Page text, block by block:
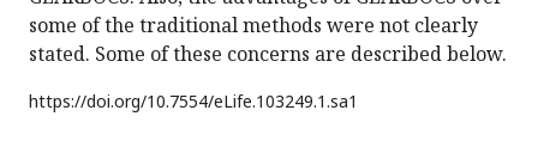
some of the traditional methods were not clearly
stated. Some of these concerns are described below.
https://doi.org/10.7554/eLife.103249.1.sa1